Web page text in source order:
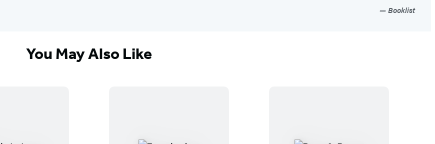
Booklist
You May Also Like